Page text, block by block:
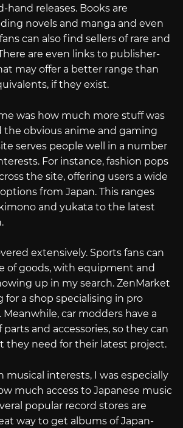
hand releases. Books are
novels and manga and even
can also find sellers of rare and
are even links to publisher-
may offer a better range than
if they exist.
was how much more stuff was
the obvious anime and gaming
serves people well in a number
For instance, fashion pops
the site, offering users a wide
from Japan. This ranges
and yukata to the latest
extensively. Sports fans can
of goods, with equipment and
up in my search. ZenMarket
for a shop specialising in pro
car modders have a
and accessories, so they can
they need for their latest project.
musical interests, I was especially
much access to Japanese music
popular record stores are
way to get albums of Japan-